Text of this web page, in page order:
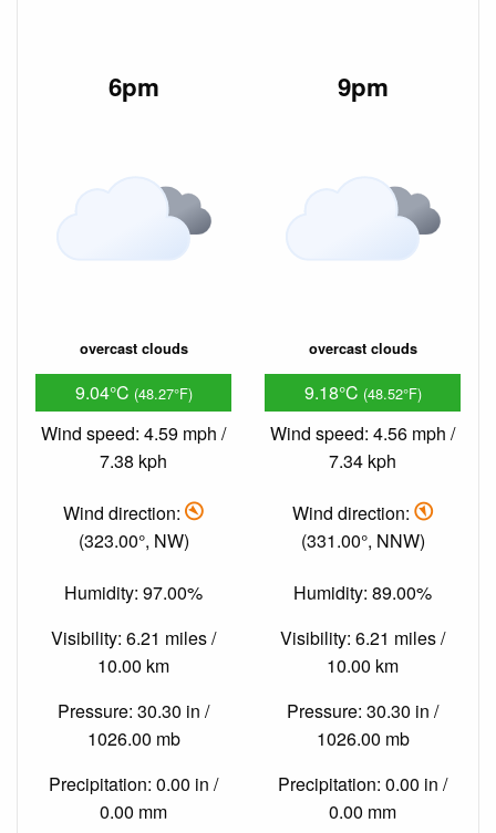
6pm
overcast clouds
9.04°C (48.27°F)
Wind speed: 4.59 mph /
7.38 kph
Wind direction:
(323.00°, NW)
Humidity: 97.00%
Visibility: 6.21 miles /
10.00 km
Pressure: 30.30 in /
1026.00 mb
Precipitation: 0.00 in /
0.00 mm
9pm
overcast clouds
9.18°C (48.52°F)
Wind speed: 4.56 mph /
7.34 kph
Wind direction:
(331.00°, NNW)
Humidity: 89.00%
Visibility: 6.21 miles /
10.00 km
Pressure: 30.30 in /
1026.00 mb
Precipitation: 0.00 in /
0.00 mm